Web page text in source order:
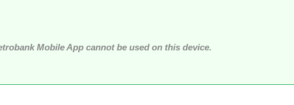
Mobile App cannot be used on this device.